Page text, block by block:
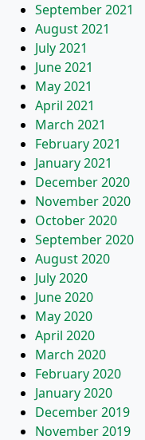
September 2021
August 2021
July 2021
June 2021
May 2021
April 2021
March 2021
February 2021
January 2021
December 2020
November 2020
October 2020
September 2020
August 2020
July 2020
June 2020
May 2020
April 2020
March 2020
February 2020
January 2020
December 2019
November 2019